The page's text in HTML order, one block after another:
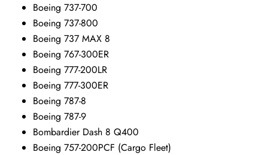
Boeing 737-700
Boeing 737-800
Boeing 737 MAX 8
Boeing 767-300ER
Boeing 777-200LR
Boeing 777-300ER
Boeing 787-8
Boeing 787-9
Bombardier Dash 8 Q400
Boeing 757-200PCF (Cargo Fleet)